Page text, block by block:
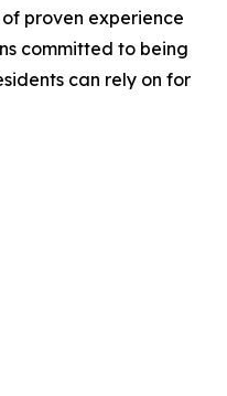
proven experience
committed to being
can rely on for